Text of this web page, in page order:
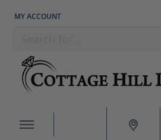
MY ACCOUNT
TOGGLE MY ACCOUNT MENU